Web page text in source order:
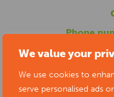
We value your
We use cookies to
serve personalised ads
Phone
Website: https://
health-sector-news/